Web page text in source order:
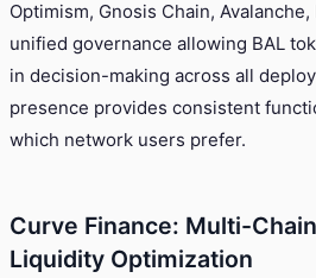
Optimism, Gnosis Chain,
unified governance allowing BAL
in decision-making across all
presence provides consistent
which network users prefer.
Curve Finance: Multi-
Liquidity Optimization